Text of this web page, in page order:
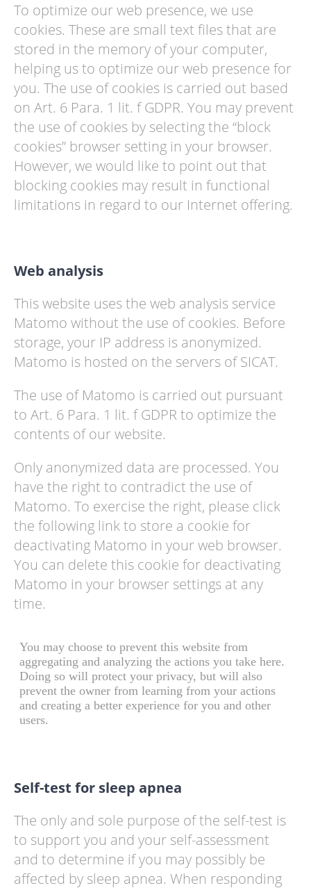
To optimize our web presence, we use
cookies. These are small text files that are
stored in the memory of your computer,
helping us to optimize our web presence for
you. The use of cookies is carried out based
on Art. 6 Para. 1 lit. f GDPR. You may prevent
the use of cookies by selecting the “block
cookies” browser setting in your browser.
However, we would like to point out that
blocking cookies may result in functional
limitations in regard to our Internet offering.
Web analysis
This website uses the web analysis service
Matomo without the use of cookies. Before
storage, your IP address is anonymized.
Matomo is hosted on the servers of SICAT.
The use of Matomo is carried out pursuant
to Art. 6 Para. 1 lit. f GDPR to optimize the
contents of our website.
Only anonymized data are processed. You
have the right to contradict the use of
Matomo. To exercise the right, please click
the following link to store a cookie for
deactivating Matomo in your web browser.
You can delete this cookie for deactivating
Matomo in your browser settings at any
time.
Self-test for sleep apnea
The only and sole purpose of the self-test is
to support you and your self-assessment
and to determine if you may possibly be
affected by sleep apnea. When responding